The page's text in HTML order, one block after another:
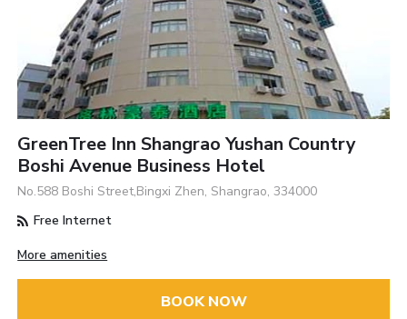
GreenTree Inn Shangrao Yushan Country
Boshi Avenue Business Hotel
No.588 Boshi Street,Bingxi Zhen, Shangrao, 334000
Free Internet
More amenities
BOOK NOW